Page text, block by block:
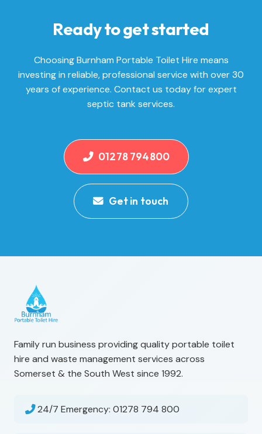
Ready to get started
Choosing Burnham Portable Toilet Hire means
investing in reliable, professional service with over 30
years of experience. Contact us today for expert
septic tank services.
01278 794800
Get in touch
Family run business providing quality portable toilet
hire and waste management services across
Somerset & the South West since 1992.
24/7 Emergency: 01278 794 800